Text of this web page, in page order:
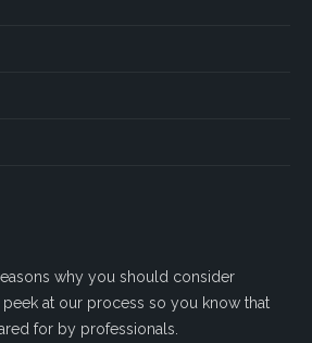
why you should consider
peek at our process so you know that
for by professionals.